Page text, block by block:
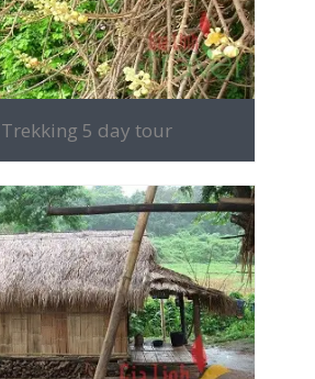
5 day tour
MORE INFO